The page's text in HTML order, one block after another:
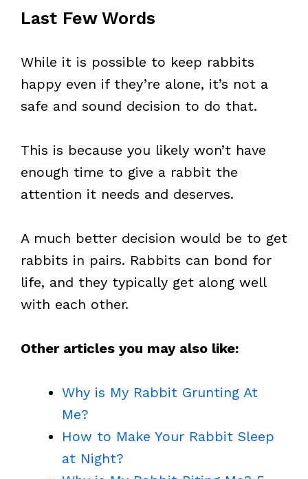
Last Few Words
While it is possible to keep rabbits
happy even if they’re alone, it’s not a
safe and sound decision to do that.
This is because you likely won’t have
enough time to give a rabbit the
attention it needs and deserves.
A much better decision would be to get
rabbits in pairs. Rabbits can bond for
life, and they typically get along well
with each other.
Other articles you may also like:
Why is My Rabbit Grunting At
Me?
How to Make Your Rabbit Sleep
at Night?